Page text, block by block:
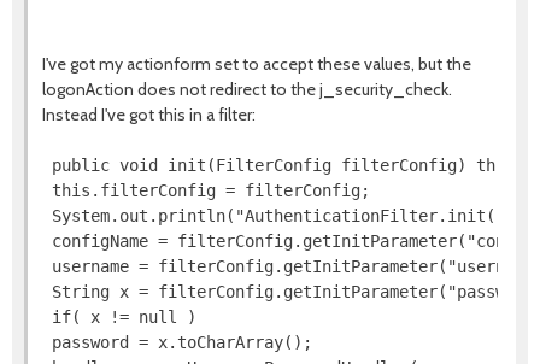
I've got my actionform set to accept these values, but the
logonAction does not redirect to the j_security_check.
Instead I've got this in a filter:
public void init(FilterConfig filterConfig) throws
this.filterConfig = filterConfig;
System.out.println("AuthenticationFilter.init()");
configName =
username =
String x =
if( x != null )
password = x.toCharArray();